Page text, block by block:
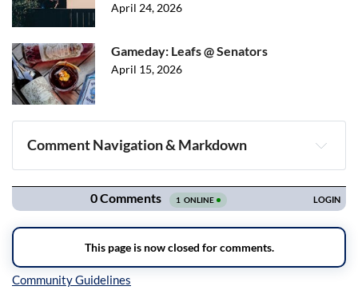
April 24, 2026
Gameday: Leafs @ Senators
April 15, 2026
Comment Navigation & Markdown
Navigation